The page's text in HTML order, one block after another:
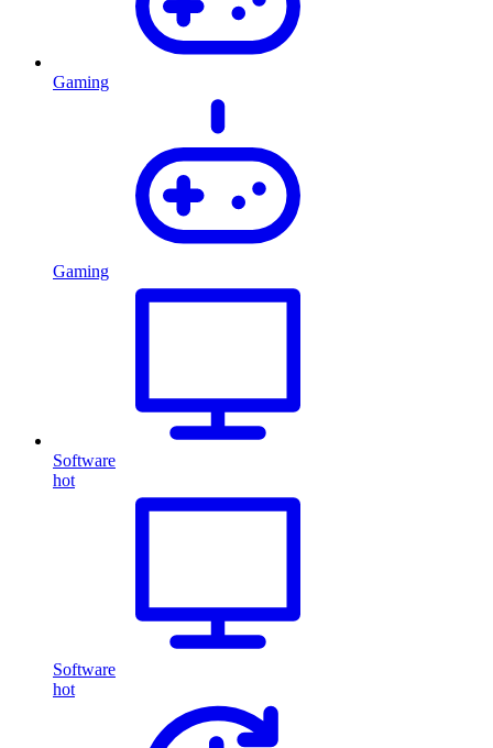
Gaming
Gaming
Software
hot
Software
hot